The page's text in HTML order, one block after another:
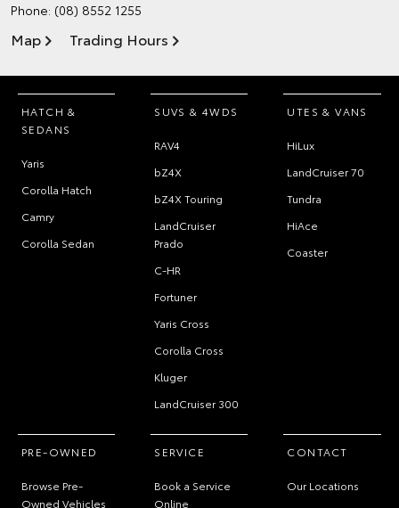
Phone: (08) 8552 1255
Map Trading Hours
HATCH &
SEDANS
Yaris
Corolla Hatch
Camry
Corolla Sedan
SUVS & 4WDS
RAV4
bZ4X
bZ4X Touring
LandCruiser
Prado
C-HR
Fortuner
Yaris Cross
Corolla Cross
Kluger
LandCruiser 300
UTES & VANS
HiLux
LandCruiser 70
Tundra
HiAce
Coaster
PRE-OWNED
Browse Pre-
Owned Vehicles
SERVICE
Book a Service
Online
CONTACT
Our Locations